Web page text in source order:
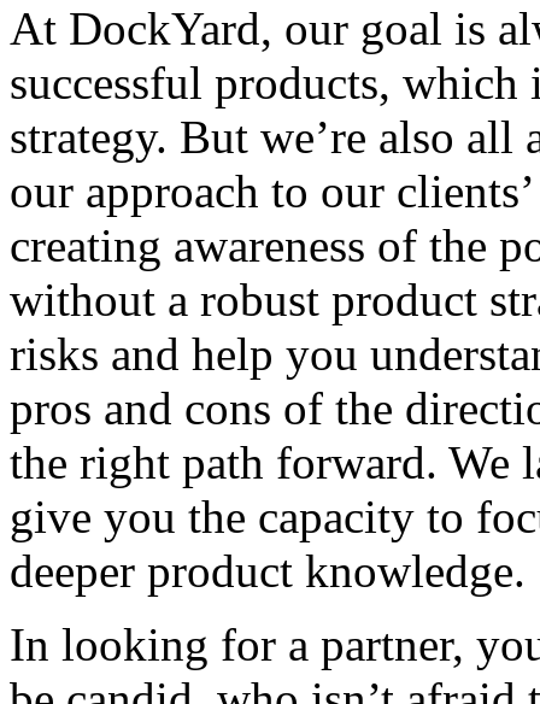
At DockYard, our goal is
successful products,
strategy. But we’re also
our approach to our
creating awareness of the
without a robust product
risks and help you
pros and cons of the
the right path forward. We
give you the capacity to
deeper product knowledge.
In looking for a partner,